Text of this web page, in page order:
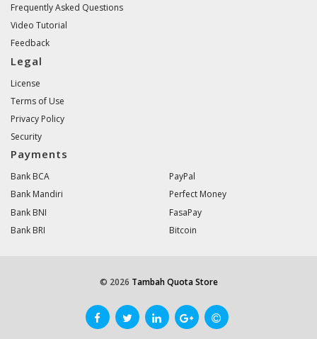
Frequently Asked Questions
Video Tutorial
Feedback
Legal
License
Terms of Use
Privacy Policy
Security
Payments
Bank BCA
Bank Mandiri
Bank BNI
Bank BRI
PayPal
Perfect Money
FasaPay
Bitcoin
© 2026 Tambah Quota Store